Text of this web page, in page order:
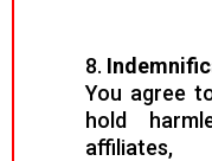
8.
You agree
hold
affiliates,